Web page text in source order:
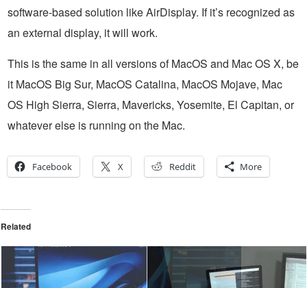
software-based solution like AirDisplay. If it’s recognized as
an external display, it will work.
This is the same in all versions of MacOS and Mac OS X, be
it MacOS Big Sur, MacOS Catalina, MacOS Mojave, Mac
OS High Sierra, Sierra, Mavericks, Yosemite, El Capitan, or
whatever else is running on the Mac.
Facebook X Reddit More
Related